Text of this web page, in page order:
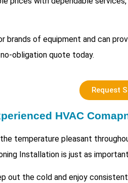
brands of equipment and can
no-obligation quote today.
Request
HVAC
temperature pleasant
Installation is just as
out the cold and enjoy